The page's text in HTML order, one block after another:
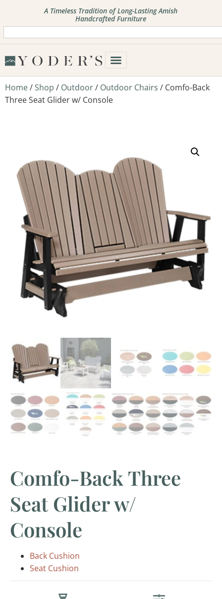
A Timeless Tradition of Long-Lasting Amish
Handcrafted Furniture
Home/Shop / Outdoor/ Outdoor Chairs / Comfo-Back
Three Seat Glider w/ Console
Comfo-Back Three
Seat Glider w/
Console
Back Cushion
Seat Cushion